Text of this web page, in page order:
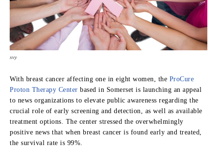
xvy
With breast cancer affecting one in eight women, the ProCure
Proton Therapy Center based in Somerset is launching an appeal
to news organizations to elevate public awareness regarding the
crucial role of early screening and detection, as well as available
treatment options. The center stressed the overwhelmingly
positive news that when breast cancer is found early and treated,
the survival rate is 99%.